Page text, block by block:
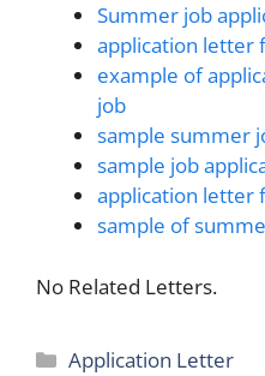
Summer job
application letter
example of
job
sample summer
sample job
application letter
sample of
No Related Letters.
Categories
Application Letter